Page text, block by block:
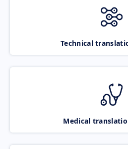
Technical
Medical